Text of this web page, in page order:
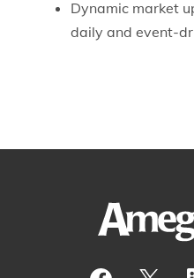
Dynamic market
daily and event-